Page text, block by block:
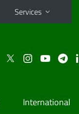
Services
International